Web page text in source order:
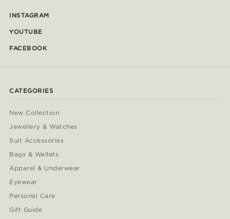
INSTAGRAM
YOUTUBE
FACEBOOK
CATEGORIES
New Collection
Jewellery & Watches
Suit Accessories
Bags & Wallets
Apparel & Underwear
Eyewear
Personal Care
Gift Guide